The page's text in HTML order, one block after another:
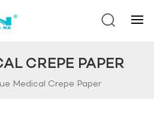
CREPE PAPER
Medical Crepe Paper